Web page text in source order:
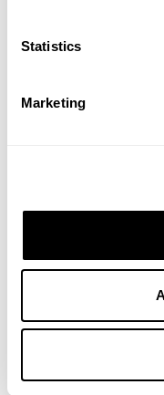
Statistics
Marketing
13 Dec 2023
UA Game Plan:
Cracking Code on